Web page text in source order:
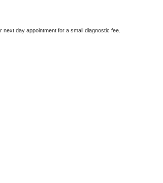
day appointment for a small diagnostic fee.